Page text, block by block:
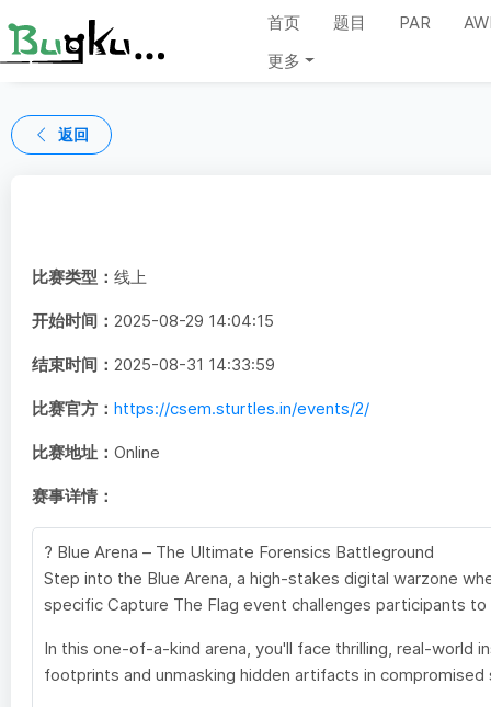
首页 题目 PAR
更多
返回
比赛类型：线上
开始时间：2025-08-29 14:04:15
结束时间：2025-08-31 14:33:59
比赛官方：https://csem.sturtles.in/events/2/
比赛地址：Online
赛事详情：
? Blue Arena – The Ultimate Forensics Battleground
Step into the Blue Arena, a high-stakes digital warzone
specific Capture The Flag event challenges participants
In this one-of-a-kind arena, you'll face thrilling, real-world
footprints and unmasking hidden artifacts in